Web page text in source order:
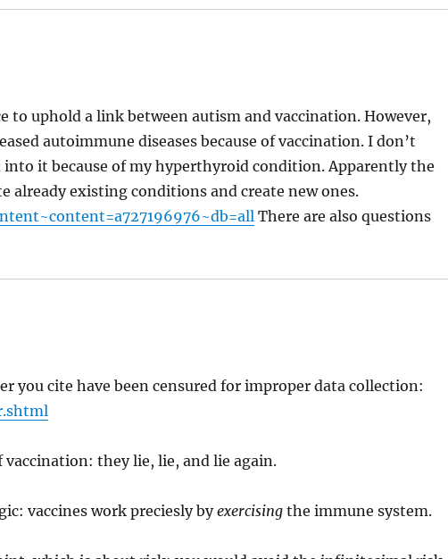
to uphold a link between autism and vaccination. However,
autoimmune diseases because of vaccination. I don’t
it because of my hyperthyroid condition. Apparently the
already existing conditions and create new ones.
There are also questions
you cite have been censured for improper data collection:
they lie, lie, and lie again.
vaccines work preciesly byexercising the immune system.